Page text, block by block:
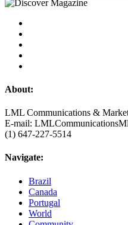
About:
LML Communications &
E-mail:
(1) 647-227-5514
Navigate:
Brazil
Canada
Portugal
World